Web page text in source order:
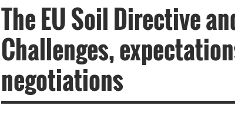
The EU Soil Directive
Challenges,
negotiations